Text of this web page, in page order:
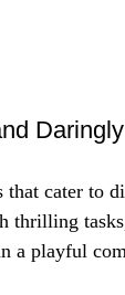
cater to
thrilling
a playful